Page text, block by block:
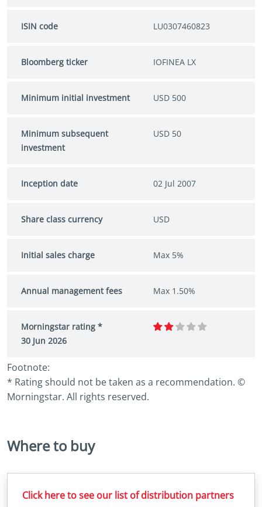
ISIN code LU0307460823
Bloomberg ticker IOFINEA LX
Minimum initial investment USD 500
Minimum subsequent
investment
USD 50
Inception date 02 Jul 2007
Share class currency USD
Initial sales charge Max 5%
Annual management fees Max 1.50%
Morningstar rating *
30 Jun 2026
Footnote:
* Rating should not be taken as a recommendation. ©
Morningstar. All rights reserved.
Where to buy
Click here to see our list of distribution partners